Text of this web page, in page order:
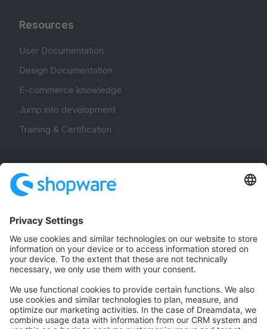
Resources
User Documentation
Design Documentation
E-commerce knowledge
Jump into development
Training & Certification
Community Hub
Forum
Community Day
Stack Overflow
Feedback & Issues
GitHub Channels